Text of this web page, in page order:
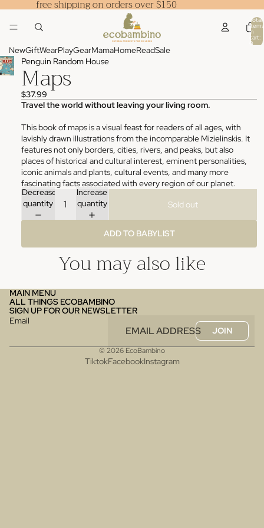
free shipping on orders over $150
Total
items
in
cart:
0
NewGiftWearPlayGearMamaHomeReadSale
Penguin Random House
Maps
$37.99
Travel the world without leaving your living room.
This book of maps is a visual feast for readers of all ages, with
lavishly drawn illustrations from the incomparable Mizielinskis. It
features not only borders, cities, rivers, and peaks, but also
places of historical and cultural interest, eminent personalities,
iconic animals and plants, cultural events, and many more
fascinating facts associated with every region of our planet.
Decrease
quantity
Increase
quantity
Sold out
ADD TO BABYLIST
You may also like
MAIN MENU
ALL THINGS ECOBAMBINO
SIGN UP FOR OUR NEWSLETTER
Email
JOIN
© 2026 EcoBambino
TiktokFacebookInstagram